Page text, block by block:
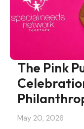
The Pink
May 20, 2026